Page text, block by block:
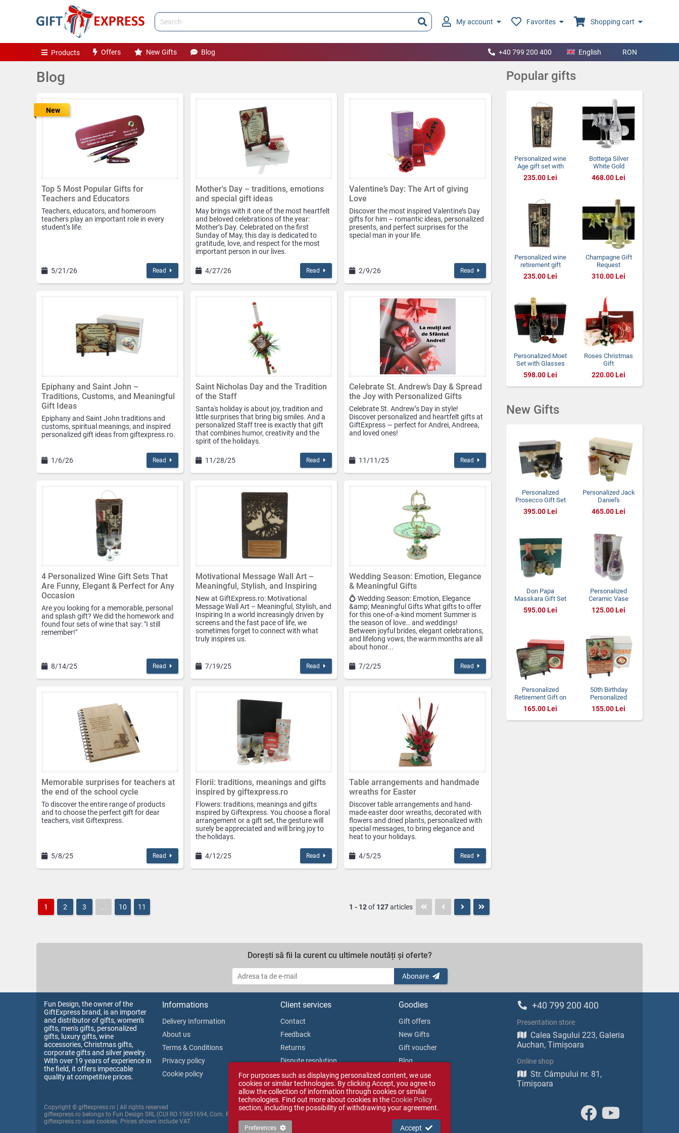
My account Favorites Shopping cart
Products Offers New Gifts Blog +40 799 200 400 English RON
Blog
Top 5 Most Popular Gifts for
Teachers and Educators
Teachers, educators, and homeroom
teachers play an important role in every
student’s life.
5/21/26 Read
New
Mother's Day – traditions, emotions
and special gift ideas
May brings with it one of the most heartfelt
and beloved celebrations of the year:
Mother’s Day. Celebrated on the first
Sunday of May, this day is dedicated to
gratitude, love, and respect for the most
important person in our lives.
4/27/26 Read
Valentine’s Day: The Art of giving
Love
Discover the most inspired Valentine’s Day
gifts for him – romantic ideas, personalized
presents, and perfect surprises for the
special man in your life.
2/9/26 Read
Epiphany and Saint John –
Traditions, Customs, and Meaningful
Gift Ideas
Epiphany and Saint John traditions and
customs, spiritual meanings, and inspired
personalized gift ideas from giftexpress.ro.
1/6/26 Read
Saint Nicholas Day and the Tradition
of the Staff
Santa's holiday is about joy, tradition and
little surprises that bring big smiles. And a
personalized Staff tree is exactly that gift
that combines humor, creativity and the
spirit of the holidays.
11/28/25 Read
Celebrate St. Andrew’s Day & Spread
the Joy with Personalized Gifts
Celebrate St. Andrew’s Day in style!
Discover personalized and heartfelt gifts at
GiftExpress — perfect for Andrei, Andreea,
and loved ones!
11/11/25 Read
4 Personalized Wine Gift Sets That
Are Funny, Elegant & Perfect for Any
Occasion
Are you looking for a memorable, personal
and splash gift? We did the homework and
found four sets of wine that say: "I still
remember!"
8/14/25 Read
Motivational Message Wall Art –
Meaningful, Stylish, and Inspiring
New at GiftExpress.ro: Motivational
Message Wall Art – Meaningful, Stylish, and
Inspiring In a world increasingly driven by
screens and the fast pace of life, we
sometimes forget to connect with what
truly inspires us.
7/19/25 Read
Wedding Season: Emotion, Elegance
& Meaningful Gifts
💍 Wedding Season: Emotion, Elegance
&amp; Meaningful Gifts What gifts to offer
for this one-of-a-kind moment Summer is
the season of love… and weddings!
Between joyful brides, elegant celebrations,
and lifelong vows, the warm months are all
about honor...
7/2/25 Read
Memorable surprises for teachers at
the end of the school cycle
To discover the entire range of products
and to choose the perfect gift for dear
teachers, visit Giftexpress.
5/8/25 Read
Florii: traditions, meanings and gifts
inspired by giftexpress.ro
Flowers: traditions, meanings and gifts
inspired by Giftexpress. You choose a floral
arrangement or a gift set, the gesture will
surely be appreciated and will bring joy to
the holidays.
4/12/25 Read
Table arrangements and handmade
wreaths for Easter
Discover table arrangements and hand-
made easter door wreaths, decorated with
flowers and dried plants, personalized with
special messages, to bring elegance and
heat to your holidays.
4/5/25 Read
1 2 3 10 11 1 - 12of 127articles
Popular gifts
Personalized wine
Age gift set with
glasses in a
wooden box
235.00 Lei
Bottega Silver
White Gold
Wedding Gift
468.00 Lei
Personalized wine
retirement gift
with 2 glasses
235.00 Lei
Champagne Gift
Request
Godparents with
Gold Leafs
310.00 Lei
Personalized Moet
Set with Glasses
598.00 Lei
Roses Christmas
Gift
220.00 Lei
New Gifts
Personalized
Prosecco Gift Set
with Hand-Painted
Champagne
395.00 Lei
Personalized Jack
Daniel's
Tennessee Honey
Gift Set with
465.00 Lei
Don Papa
Masskara Gift Set
with Hand-Painted
Glasses
595.00 Lei
Personalized
Ceramic Vase
with Lavender
Design – “A New
Meaningful
Message
125.00 Lei
Personalized
Retirement Gift on
Natural Stone
165.00 Lei
50th Birthday
Personalized
Natural Stone Gift
Plaque for Women
155.00 Lei
Dorești să fii la curent cu ultimele noutăți și oferte?
Abonare
Fun Design, the owner of the
GiftExpress brand, is an importer
and distributor of gifts, women's
gifts, men's gifts, personalized
gifts, luxury gifts, wine
accessories, Christmas gifts,
corporate gifts and silver jewelry.
With over 19 years of experience in
the field, it offers impeccable
quality at competitive prices.
Informations
Delivery Information
About us
Terms & Conditions
Privacy policy
Cookie policy
Client services
Contact
Feedback
Returns
Dispute resolution
Consumer Protection Authority
Goodies
Gift offers
New Gifts
Gift voucher
Blog
+40 799 200 400
Presentation store
Calea Sagului 223, Galeria
Auchan, Timișoara
Online shop
Str. Câmpului nr. 81,
Timișoara
Copyright © giftexpress.ro | All rights reserved
giftexpress.ro belongs to Fun Design SRL (CUI RO 15651694, Com. Reg. No. J35/1813/2003).
giftexpress.ro uses cookies. Prices shown include VAT
For purposes such as displaying personalized content, we use
cookies or similar technologies. By clicking Accept, you agree to
allow the collection of information through cookies or similar
technologies. Find out more about cookies in theCookie Policy
section, including the possibility of withdrawing your agreement.
Preferences Accept